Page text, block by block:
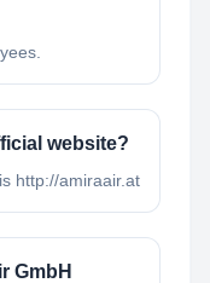
website?
http://amiraair.at
GmbH